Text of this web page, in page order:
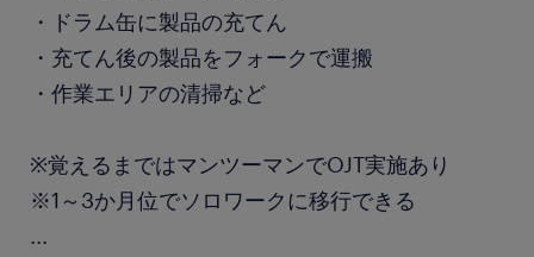
・ドラム缶に製品の充てん
・充てん後の製品をフォークで運搬
・作業エリアの清掃など
※覚えるまではマンツーマンでOJT実施あり
※1～3か月位でソロワークに移行できる
...